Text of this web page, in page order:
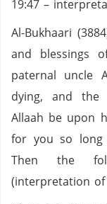
19:47 –
Al-Bukhaari
and blessings
paternal uncle
dying, and the
Allaah be upon
for you so
Then the
(interpretation